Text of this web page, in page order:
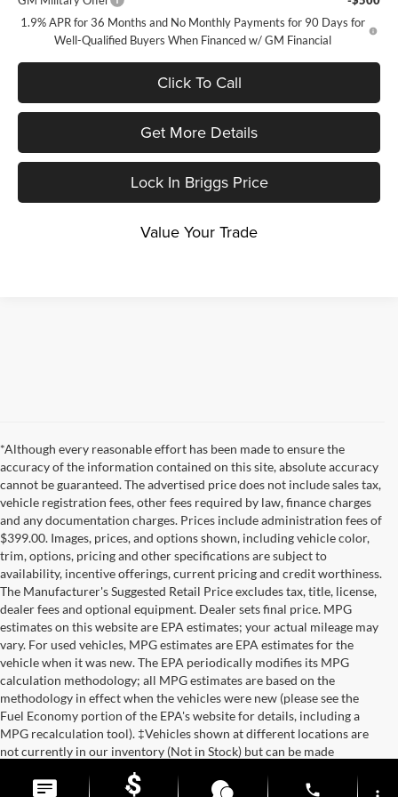
1.9% APR for 36 Months and No Monthly Payments for 90 Days for
Well-Qualified Buyers When Financed w/ GM Financial
Click To Call
Get More Details
Lock In Briggs Price
Value Your Trade
*Although every reasonable effort has been made to ensure the
accuracy of the information contained on this site, absolute accuracy
cannot be guaranteed. The advertised price does not include sales tax,
vehicle registration fees, other fees required by law, finance charges
and any documentation charges. Prices include administration fees of
$399.00. Images, prices, and options shown, including vehicle color,
trim, options, pricing and other specifications are subject to
availability, incentive offerings, current pricing and credit worthiness.
The Manufacturer's Suggested Retail Price excludes tax, title, license,
dealer fees and optional equipment. Dealer sets final price. MPG
estimates on this website are EPA estimates; your actual mileage may
vary. For used vehicles, MPG estimates are EPA estimates for the
vehicle when it was new. The EPA periodically modifies its MPG
calculation methodology; all MPG estimates are based on the
methodology in effect when the vehicles were new (please see the
Fuel Economy portion of the EPA's website for details, including a
MPG recalculation tool). ‡Vehicles shown at different locations are
not currently in our inventory (Not in Stock) but can be made
available to you at our location within a reasonable date from the time
of your request.
phone